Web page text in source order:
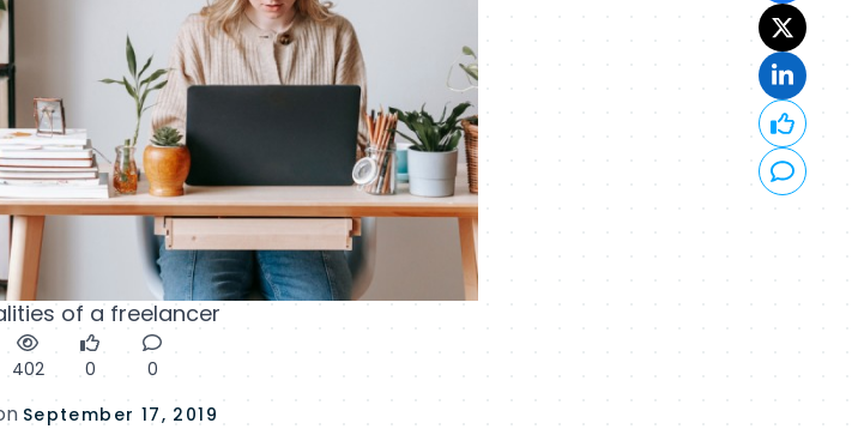
of a freelancer
402 0 0
September 17, 2019